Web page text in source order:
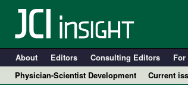
About Editors Consulting Editors
Physician-Scientist Development
Current